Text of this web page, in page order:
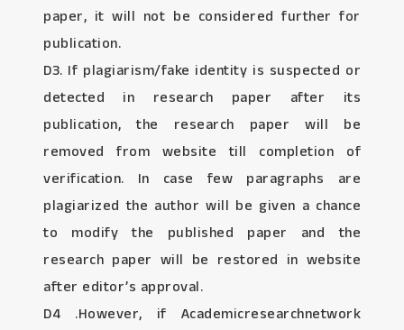
paper, it will not be considered further for
publication.
D3. If plagiarism/fake identity is suspected or
detected in research paper after its
publication, the research paper will be
removed from website till completion of
verification. In case few paragraphs are
plagiarized the author will be given a chance
to modify the published paper and the
research paper will be restored in website
after editor’s approval.
D4 .However, if Academicresearchnetwork